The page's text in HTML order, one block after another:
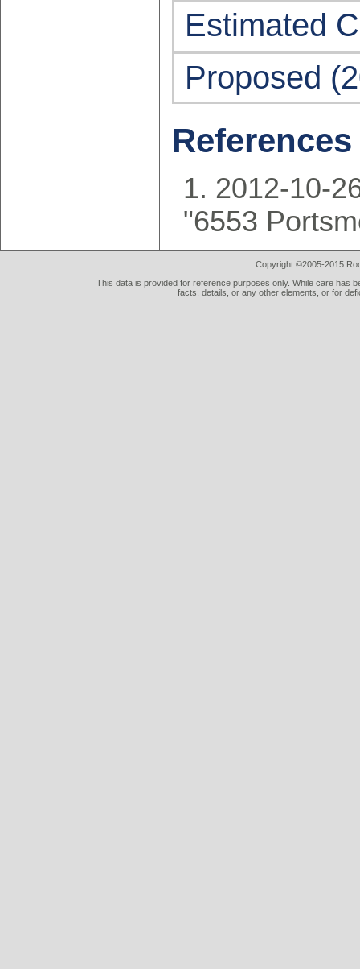
Estimated
Proposed
References
2012-10-
"6553
Copyright ©2005-2015
This data is provided for reference purposes only. While care has
facts, details, or any other elements, or for